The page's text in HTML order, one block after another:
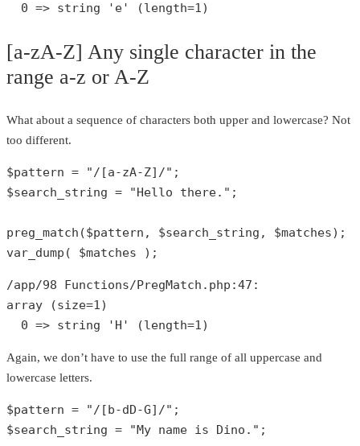
0 => string 'e' (length=1)
[a-zA-Z] Any single character in the
range a-z or A-Z
What about a sequence of characters both upper and lowercase? Not
too different.
$pattern = "/[a-zA-Z]/"
$search_string = "Hello there." ;
preg_match ($pattern , $search_string , $matches
var_dump ( $matches );
/app/98 Functions/PregMatch.php:47
array (size=1)
0 => string 'H' (length=1)
Again, we don’t have to use the full range of all uppercase and
lowercase letters.
$pattern = "/[b-dD-G]/"
$search_string = "My name is Dino." ;